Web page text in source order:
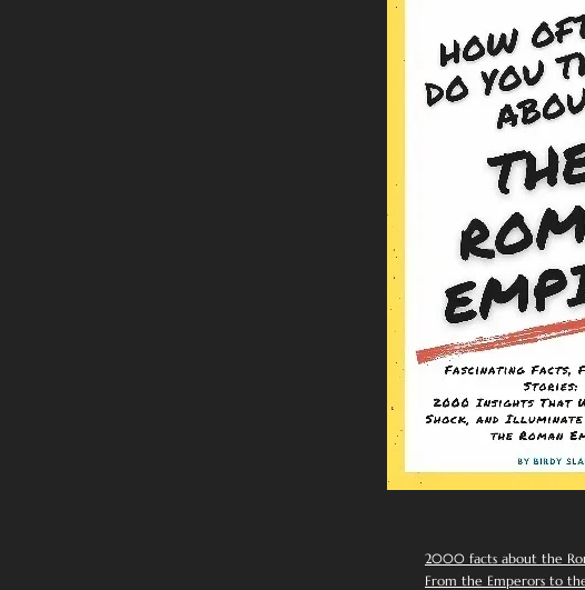
2000 facts about the
From the Emperors to